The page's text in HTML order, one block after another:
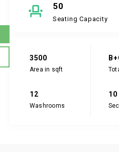
50
Seating Capacity
3500
Area in sqft
12
Washrooms